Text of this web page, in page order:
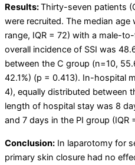
Results:Thirty-seven patients
were recruited. The median
range, IQR = 72) with a male-
overall incidence of SSI was
between the C group (n=10,
42.1%) (p = 0.413). In-hospital
4), equally distributed between
length of hospital stay was 8
and 7 days in the PI group (IQR
Conclusion: In laparotomy for
primary skin closure had no